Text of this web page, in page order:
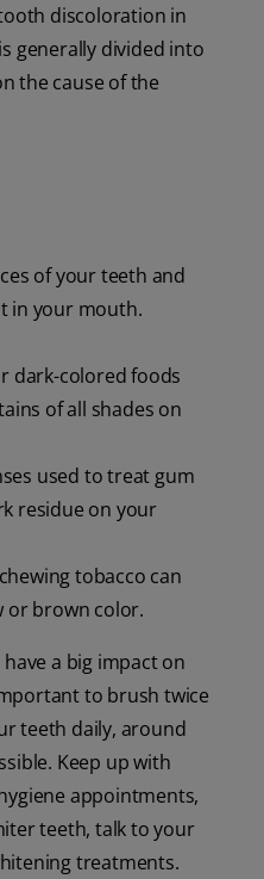
discoloration in
generally divided into
the cause of the
of your teeth and
in your mouth.
dark-colored foods
of all shades on
used to treat gum
residue on your
tobacco can
or brown color.
a big impact on
to brush twice
teeth daily, around
Keep up with
appointments,
teeth, talk to your
treatments.